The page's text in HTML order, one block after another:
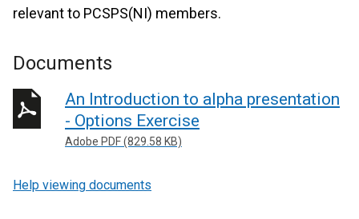
relevant to PCSPS(NI) members.
Documents
An Introduction to alpha presentation
- Options Exercise
Adobe PDF (829.58 KB)
Help viewing documents